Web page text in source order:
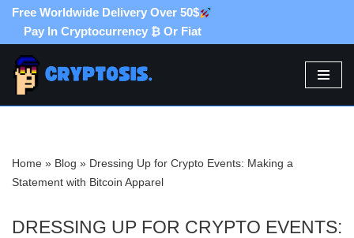
Skip
to
content
Free Worldwide Delivery Over 50$
Pay In Cryptocurrency ₿ Or Fiat
Home » Blog » Dressing Up for Crypto Events: Making a
Statement with Bitcoin Apparel
DRESSING UP FOR CRYPTO EVENTS: